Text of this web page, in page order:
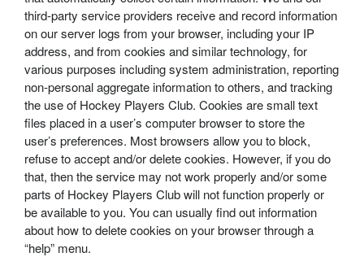
third-party service providers receive and record information
on our server logs from your browser, including your IP
address, and from cookies and similar technology, for
various purposes including system administration, reporting
non-personal aggregate information to others, and tracking
the use of Hockey Players Club. Cookies are small text
files placed in a user’s computer browser to store the
user’s preferences. Most browsers allow you to block,
refuse to accept and/or delete cookies. However, if you do
that, then the service may not work properly and/or some
parts of Hockey Players Club will not function properly or
be available to you. You can usually find out information
about how to delete cookies on your browser through a
“help” menu.